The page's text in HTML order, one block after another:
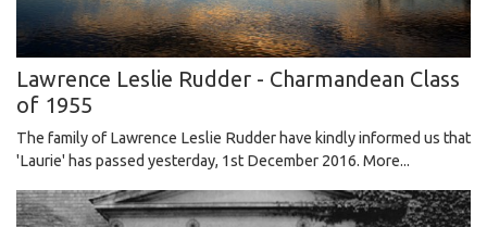
Lawrence Leslie Rudder - Charmandean Class
of 1955
The family of Lawrence Leslie Rudder have kindly informed us that
'Laurie' has passed yesterday, 1st December 2016. More...